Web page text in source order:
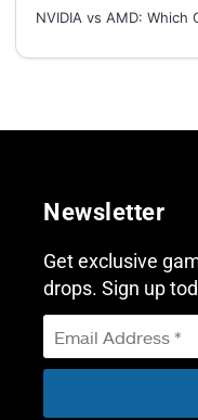
NVIDIA vs AMD: Which
Newsletter
Get exclusive
drops. Sign up